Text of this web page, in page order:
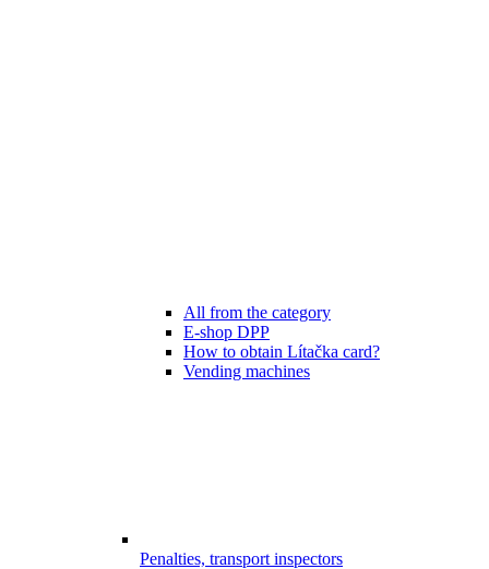
All from the category
E-shop DPP
How to obtain Lítačka card?
Vending machines
Penalties, transport inspectors